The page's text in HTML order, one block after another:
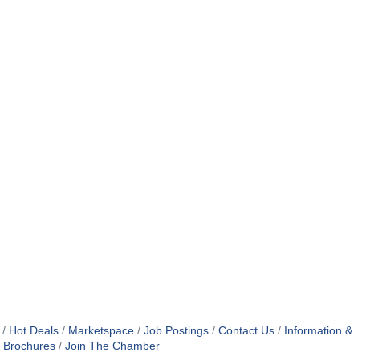
Hot Deals Marketspace Job Postings Contact Us
Information &
Brochures
Join The Chamber